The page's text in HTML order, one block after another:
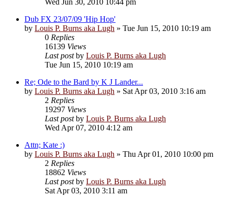
Dub FX 23/07/09 'Hip Hop'
by Louis P. Burns aka Lugh » Tue Jun 15, 2010 10:19 am
0 Replies
16139 Views
Last postby Louis P. Burns aka Lugh
Tue Jun 15, 2010 10:19 am
Re; Ode to the Bard by K J Lander...
by Louis P. Burns aka Lugh » Sat Apr 03, 2010 3:16 am
2 Replies
19297 Views
Last postby Louis P. Burns aka Lugh
Wed Apr 07, 2010 4:12 am
Attn; Kate :)
by Louis P. Burns aka Lugh » Thu Apr 01, 2010 10:00 pm
2 Replies
18862 Views
Last postby Louis P. Burns aka Lugh
Sat Apr 03, 2010 3:11 am